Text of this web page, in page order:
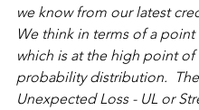
we know from our latest
We think in terms of a point
which is at the high point of
probability distribution.  The
Unexpected Loss - UL or